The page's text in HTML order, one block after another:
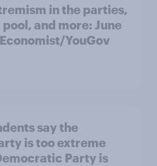
in the parties,
and more: June
YouGov
say the
is too extreme
Party is